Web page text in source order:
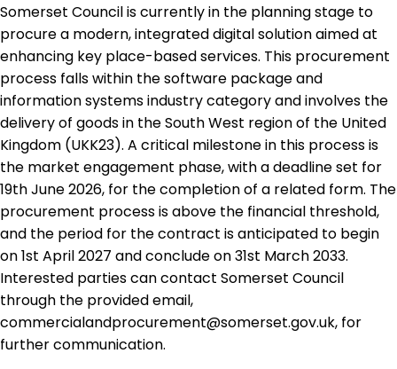
Somerset Council is currently in the planning stage to
procure a modern, integrated digital solution aimed at
enhancing key place-based services. This procurement
process falls within the software package and
information systems industry category and involves the
delivery of goods in the South West region of the United
Kingdom (UKK23). A critical milestone in this process is
the market engagement phase, with a deadline set for
19th June 2026, for the completion of a related form. The
procurement process is above the financial threshold,
and the period for the contract is anticipated to begin
on 1st April 2027 and conclude on 31st March 2033.
Interested parties can contact Somerset Council
through the provided email,
commercialandprocurement@somerset.gov.uk, for
further communication.